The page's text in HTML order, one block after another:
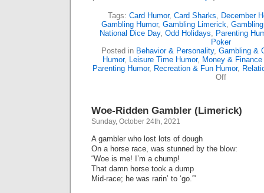
Tags: Card Humor, Card Sharks, December
Gambling Humor, Gambling Limerick,
National Dice Day, Odd Holidays, Parenting
Poker
Posted in Behavior & Personality, Gambling &
Humor, Leisure Time Humor, Money & Finance
Parenting Humor, Recreation & Fun Humor,
Offon
To
Dice
Woe-Ridden Gambler (Limerick)
Sunday, October 24th, 2021
A gambler who lost lots of dough
On a horse race, was stunned by the blow:
“Woe is me! I’m a chump!
That damn horse took a dump
Mid-race; he was rarin’ to ‘go.'”